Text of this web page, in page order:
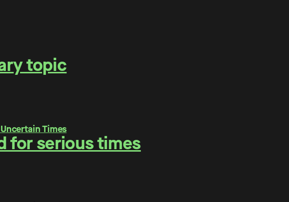
topic
for serious times